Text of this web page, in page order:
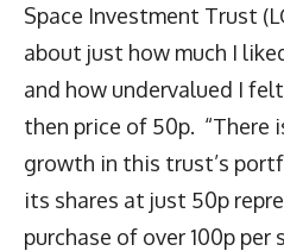
Space Investment Trust
about just how much I
and how undervalued I
then price of 50p. “There
growth in this trust’s
its shares at just 50p
purchase of over 100p